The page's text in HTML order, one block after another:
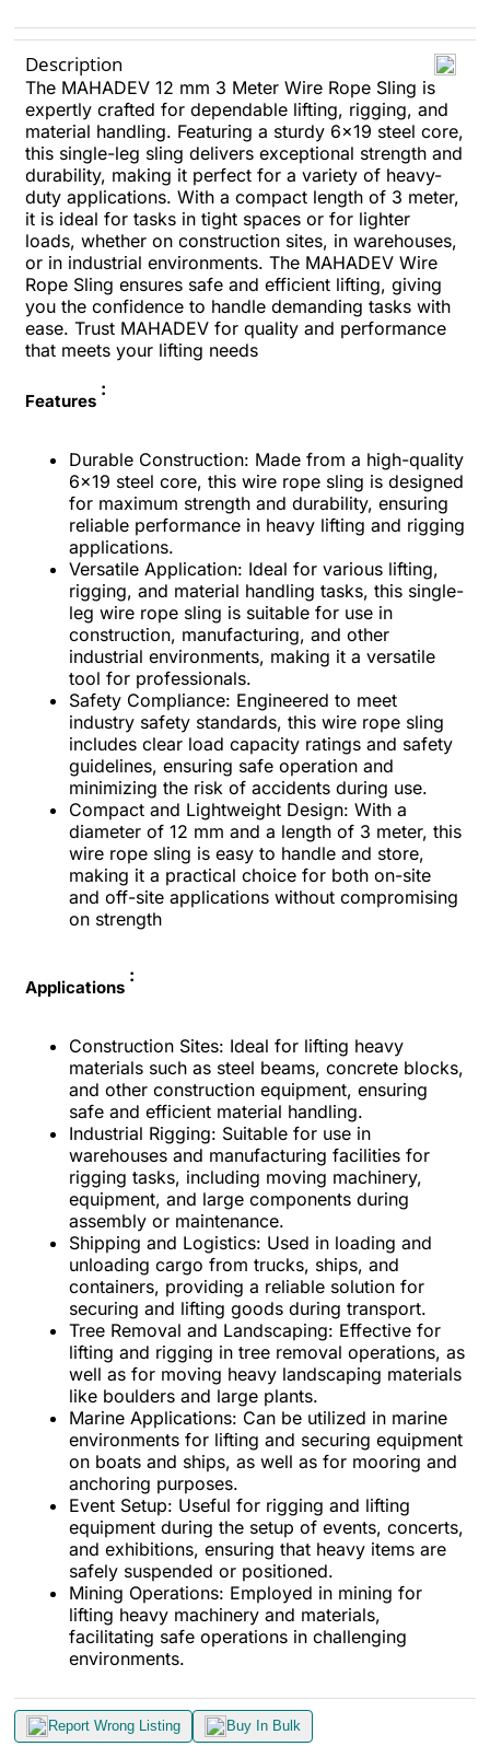
Description
The MAHADEV 12 mm 3 Meter Wire Rope Sling is
expertly crafted for dependable lifting, rigging, and
material handling. Featuring a sturdy 6x19 steel core,
this single-leg sling delivers exceptional strength and
durability, making it perfect for a variety of heavy-
duty applications. With a compact length of 3 meter,
it is ideal for tasks in tight spaces or for lighter
loads, whether on construction sites, in warehouses,
or in industrial environments. The MAHADEV Wire
Rope Sling ensures safe and efficient lifting, giving
you the confidence to handle demanding tasks with
ease. Trust MAHADEV for quality and performance
that meets your lifting needs
Features
:
Durable Construction: Made from a high-quality
6x19 steel core, this wire rope sling is designed
for maximum strength and durability, ensuring
reliable performance in heavy lifting and rigging
applications.
Versatile Application: Ideal for various lifting,
rigging, and material handling tasks, this single-
leg wire rope sling is suitable for use in
construction, manufacturing, and other
industrial environments, making it a versatile
tool for professionals.
Safety Compliance: Engineered to meet
industry safety standards, this wire rope sling
includes clear load capacity ratings and safety
guidelines, ensuring safe operation and
minimizing the risk of accidents during use.
Compact and Lightweight Design: With a
diameter of 12 mm and a length of 3 meter, this
wire rope sling is easy to handle and store,
making it a practical choice for both on-site
and off-site applications without compromising
on strength
Applications
:
Construction Sites: Ideal for lifting heavy
materials such as steel beams, concrete blocks,
and other construction equipment, ensuring
safe and efficient material handling.
Industrial Rigging: Suitable for use in
warehouses and manufacturing facilities for
rigging tasks, including moving machinery,
equipment, and large components during
assembly or maintenance.
Shipping and Logistics: Used in loading and
unloading cargo from trucks, ships, and
containers, providing a reliable solution for
securing and lifting goods during transport.
Tree Removal and Landscaping: Effective for
lifting and rigging in tree removal operations, as
well as for moving heavy landscaping materials
like boulders and large plants.
Marine Applications: Can be utilized in marine
environments for lifting and securing equipment
on boats and ships, as well as for mooring and
anchoring purposes.
Event Setup: Useful for rigging and lifting
equipment during the setup of events, concerts,
and exhibitions, ensuring that heavy items are
safely suspended or positioned.
Mining Operations: Employed in mining for
lifting heavy machinery and materials,
facilitating safe operations in challenging
environments.
Report Wrong Listing Buy In Bulk